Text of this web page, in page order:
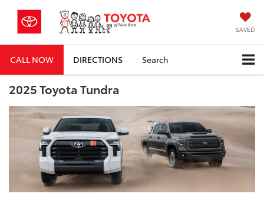
SAVED
CALL NOW DIRECTIONS Search
2025 Toyota Tundra